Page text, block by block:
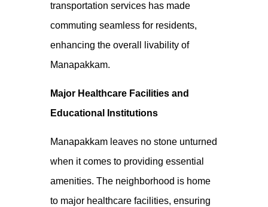
transportation services has made
commuting seamless for residents,
enhancing the overall livability of
Manapakkam.
Major Healthcare Facilities and
Educational Institutions
Manapakkam leaves no stone unturned
when it comes to providing essential
amenities. The neighborhood is home
to major healthcare facilities, ensuring